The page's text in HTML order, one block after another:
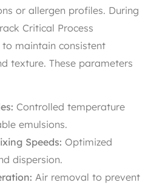
or allergen profiles. During
Critical Process
to maintain consistent
texture. These parameters
Controlled temperature
emulsions.
Speeds: Optimized
dispersion.
Air removal to prevent